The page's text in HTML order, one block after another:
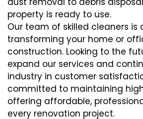
property is ready to use.
Our team of skilled cleaners
transforming your home or
construction. Looking to the
expand our services and
industry in customer
committed to maintaining
offering affordable,
every renovation project.